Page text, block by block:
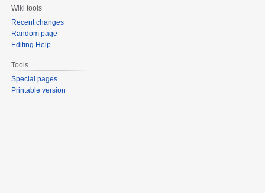
Wiki tools
Recent changes
Random page
Editing Help
Tools
Special pages
Printable version